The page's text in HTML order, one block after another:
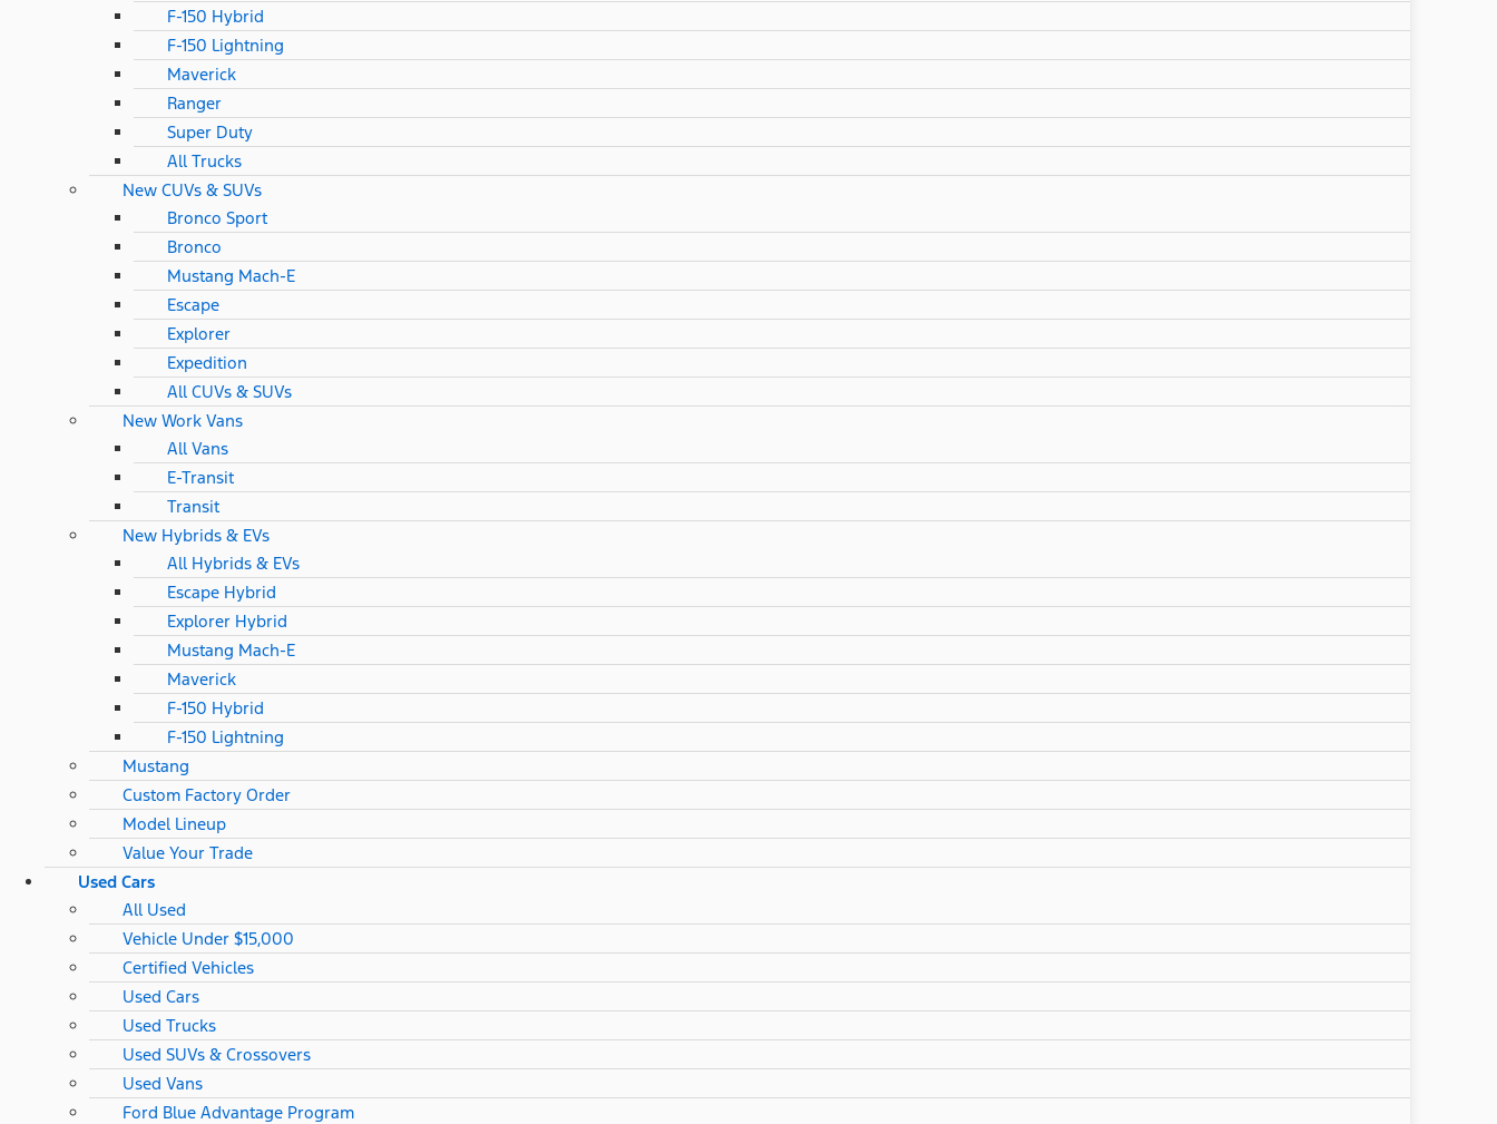
F-150 Hybrid
F-150 Lightning
Maverick
Ranger
Super Duty
All Trucks
New CUVs & SUVs
Bronco Sport
Bronco
Mustang Mach-E
Escape
Explorer
Expedition
All CUVs & SUVs
New Work Vans
All Vans
E-Transit
Transit
New Hybrids & EVs
All Hybrids & EVs
Escape Hybrid
Explorer Hybrid
Mustang Mach-E
Maverick
F-150 Hybrid
F-150 Lightning
Mustang
Custom Factory Order
Model Lineup
Value Your Trade
Used Cars
All Used
Vehicle Under $15,000
Certified Vehicles
Used Cars
Used Trucks
Used SUVs & Crossovers
Used Vans
Ford Blue Advantage Program